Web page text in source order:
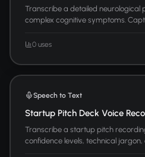
Transcribe a detailed neurological
complex cognitive symptoms.
0 uses
Speech to Text
Startup Pitch Deck Voice
Transcribe a startup pitch
confidence levels, technical jargon,